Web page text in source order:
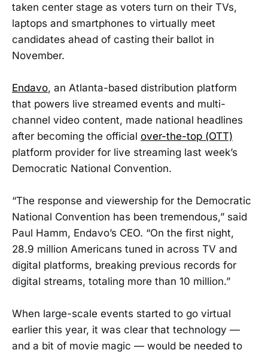
taken center stage as voters turn on their TVs,
laptops and smartphones to virtually meet
candidates ahead of casting their ballot in
November.
Endavo, an Atlanta-based distribution platform
that powers live streamed events and multi-
channel video content, made national headlines
after becoming the official over-the-top (OTT)
platform provider for live streaming last week’s
Democratic National Convention.
“The response and viewership for the Democratic
National Convention has been tremendous,” said
Paul Hamm, Endavo’s CEO. “On the first night,
28.9 million Americans tuned in across TV and
digital platforms, breaking previous records for
digital streams, totaling more than 10 million.”
When large-scale events started to go virtual
earlier this year, it was clear that technology —
and a bit of movie magic — would be needed to